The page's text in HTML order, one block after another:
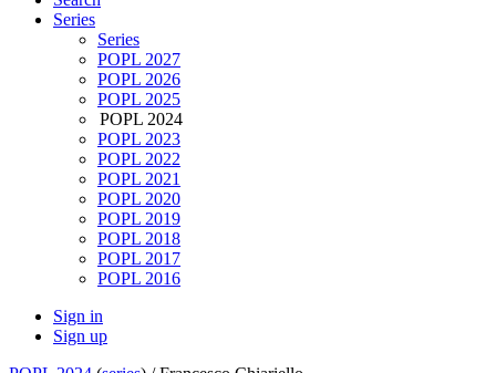
Series
Series
POPL 2027
POPL 2026
POPL 2025
POPL 2024
POPL 2023
POPL 2022
POPL 2021
POPL 2020
POPL 2019
POPL 2018
POPL 2017
POPL 2016
Sign in
Sign up